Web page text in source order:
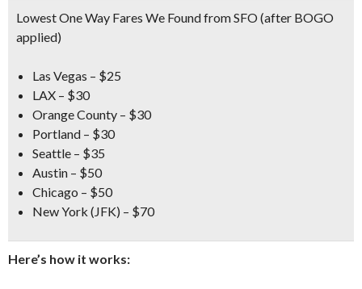
Lowest One Way Fares We Found from SFO (after BOGO
applied)
Las Vegas – $25
LAX – $30
Orange County – $30
Portland – $30
Seattle – $35
Austin – $50
Chicago – $50
New York (JFK) – $70
Here’s how it works: